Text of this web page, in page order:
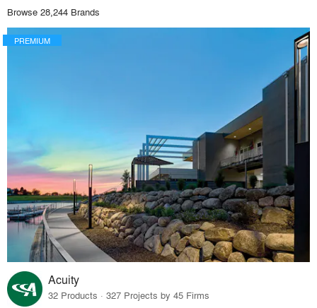
Browse 28,244 Brands
PREMIUM
Acuity
32 Products · 327 Projects by 45 Firms